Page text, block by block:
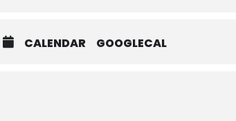
CALENDAR GOOGLECAL